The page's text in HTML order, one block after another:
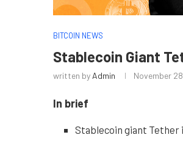
BITCOIN NEWS
Stablecoin Giant
written by Admin November
In brief
Stablecoin giant Tether